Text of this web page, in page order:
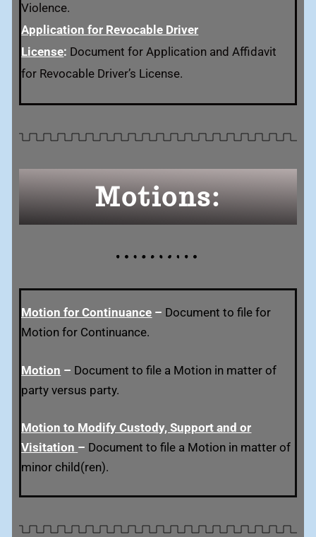
Violence.
Application for Revocable Driver
License: Document for Application and Affidavit
for Revocable Driver’s License.
Motions:
Motion for Continuance – Document to file for
Motion for Continuance.
Motion – Document to file a Motion in matter of
party versus party.
Motion to Modify Custody, Support and or
Visitation – Document to file a Motion in matter of
minor child(ren).